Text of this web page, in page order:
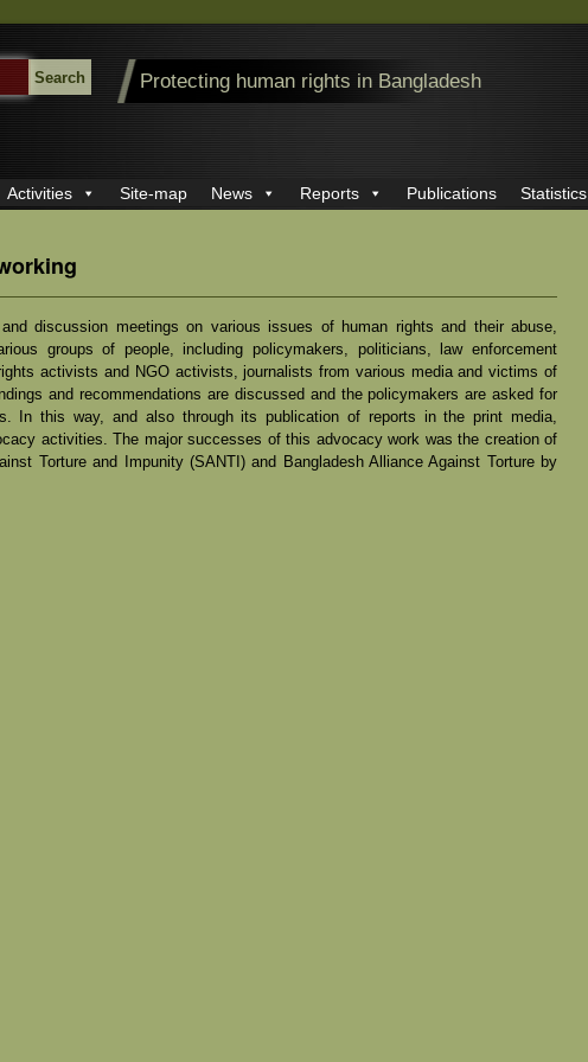
Protecting human rights in Bangladesh
Activities Site-map News Reports Publications Statistics
discussion meetings on various issues of human rights and their abuse,
groups of people, including policymakers, politicians, law enforcement
activists and NGO activists, journalists from various media and victims of
and recommendations are discussed and the policymakers are asked for
In this way, and also through its publication of reports in the print media,
activities. The major successes of this advocacy work was the creation of
Torture and Impunity (SANTI) and Bangladesh Alliance Against Torture by